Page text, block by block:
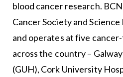
blood cancer research.
Cancer Society and
and operates at five
across the country –
(GUH), Cork University